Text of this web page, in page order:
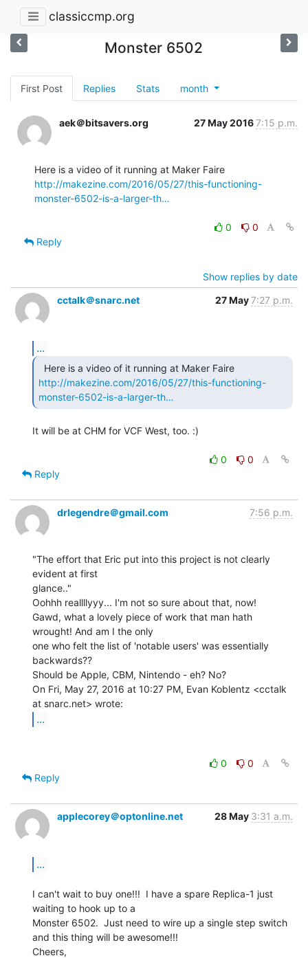
classiccmp.org
Monster 6502
First Post Replies Stats month
aek＠bitsavers.org 27 May 20167:15 p.m.
http://makezine.com/2016/05/27/this-functioning-
monster-6502-is-a-larger-th…
0
0
Reply
Show replies by date
cctalk＠snarc.net
27 May7:27 p.m.
...
http://makezine.com/2016/05/27/this-functioning-
monster-6502-is-a-larger-th…
It will be at CHM for VCF West, too. :)
0
0
Reply
drlegendre＠gmail.com 7:56 p.m.
"The effort that Eric put into this project is not clearly
evident at first
glance.."
Oohhh reallllyyy... I'm not so sure about that, now!
Gawd, what a lovely piece of work that man hath
wrought! And am I the only
one who felt the list of 'notable users' was essentially
backwards??
Should be Apple, CBM, Nintendo - eh? No?
On Fri, May 27, 2016 at 10:27 PM, Evan Koblentz <cctalk
...
0
0
Reply
applecorey＠optonline.net 28 May 3:31 a.m.
...
I can't wait to buy one!!!  I have a spare Replica-1 just
waiting to hook up to a
Monster 6502.  Just need to wire up a single step switch
and this thing will be awesome!!!
Cheers,